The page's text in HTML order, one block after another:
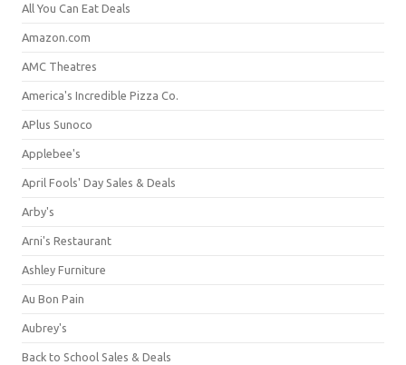
All You Can Eat Deals
Amazon.com
AMC Theatres
America's Incredible Pizza Co.
APlus Sunoco
Applebee's
April Fools' Day Sales & Deals
Arby's
Arni's Restaurant
Ashley Furniture
Au Bon Pain
Aubrey's
Back to School Sales & Deals